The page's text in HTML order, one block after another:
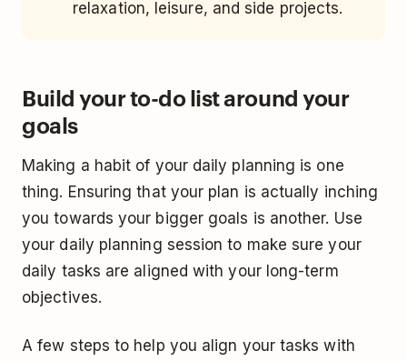
relaxation, leisure, and side projects.
Build your to-do list around your
goals
Making a habit of your daily planning is one
thing. Ensuring that your plan is actually inching
you towards your bigger goals is another. Use
your daily planning session to make sure your
daily tasks are aligned with your long-term
objectives.
A few steps to help you align your tasks with